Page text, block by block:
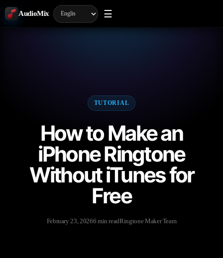
AudioMix ☰
TUTORIAL
How to Make an
iPhone Ringtone
Without iTunes for
Free
February 23, 20266 min readRingtone Maker Team